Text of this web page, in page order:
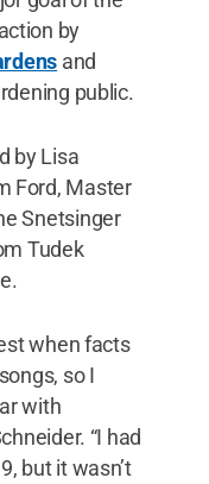
by
and
public.
by Lisa
Ford, Master
Snetsinger
Tudek
when facts
so I
with
“I had
but it wasn’t